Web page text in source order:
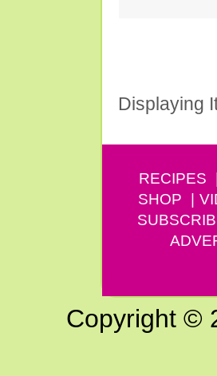
Displaying
RECIPES
SHOP
Copyright ©